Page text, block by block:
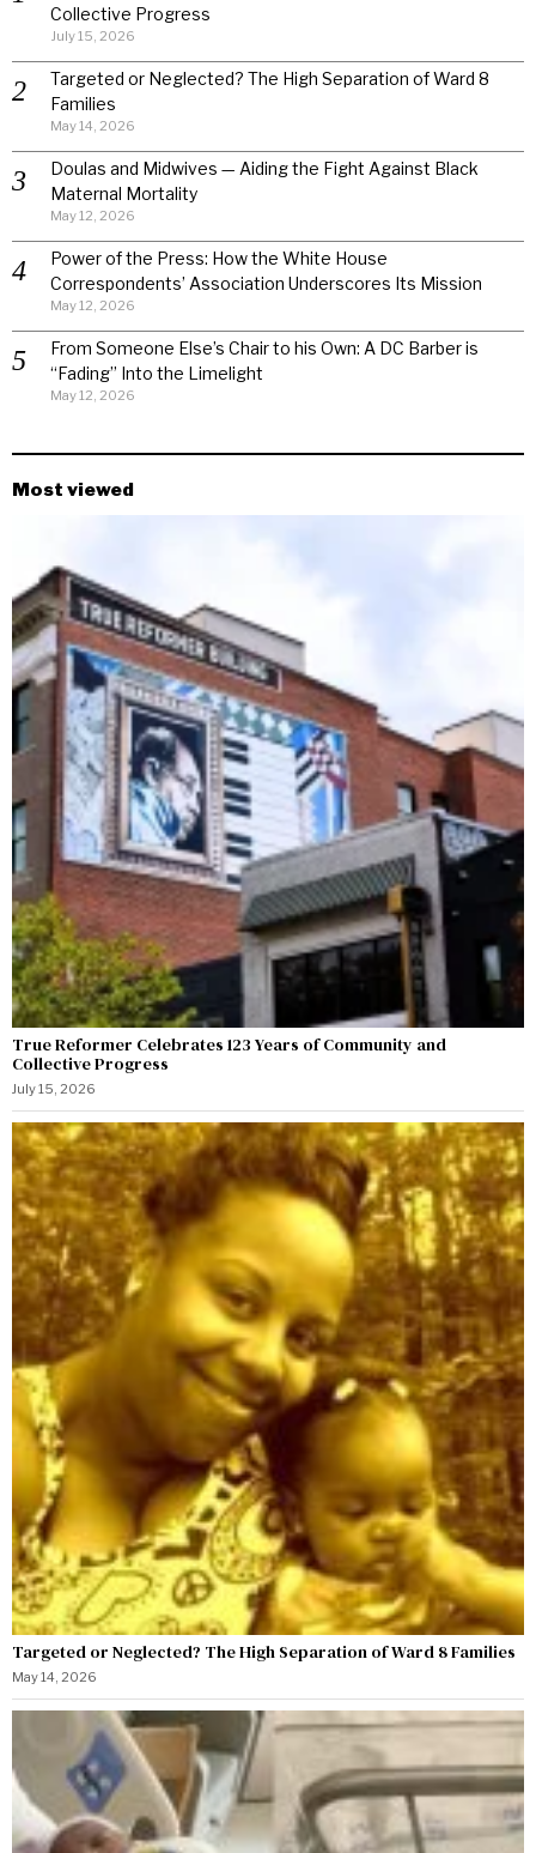
Collective Progress
July 15, 2026
Targeted or Neglected? The High Separation of Ward 8
Families
May 14, 2026
Doulas and Midwives — Aiding the Fight Against Black
Maternal Mortality
May 12, 2026
Power of the Press: How the White House
Correspondents’ Association Underscores Its Mission
May 12, 2026
From Someone Else’s Chair to his Own: A DC Barber is
“Fading” Into the Limelight
May 12, 2026
Most viewed
True Reformer Celebrates 123 Years of Community and
Collective Progress
July 15, 2026
Targeted or Neglected? The High Separation of Ward 8 Families
May 14, 2026